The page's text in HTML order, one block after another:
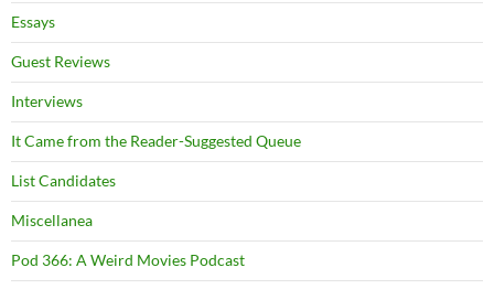
Essays
Guest Reviews
Interviews
It Came from the Reader-Suggested Queue
List Candidates
Miscellanea
Pod 366: A Weird Movies Podcast